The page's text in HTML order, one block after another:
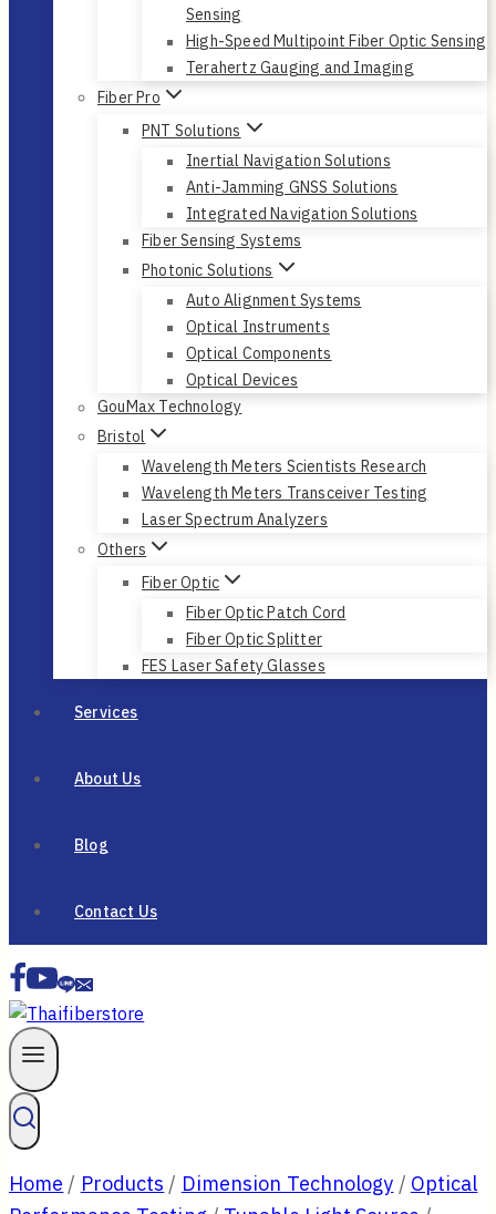
Sensing
High-Speed Multipoint Fiber Optic Sensing
Terahertz Gauging and Imaging
Fiber Pro
PNT Solutions
Inertial Navigation Solutions
Anti-Jamming GNSS Solutions
Integrated Navigation Solutions
Fiber Sensing Systems
Photonic Solutions
Auto Alignment Systems
Optical Instruments
Optical Components
Optical Devices
GouMax Technology
Bristol
Wavelength Meters Scientists Research
Wavelength Meters Transceiver Testing
Laser Spectrum Analyzers
Others
Fiber Optic
Fiber Optic Patch Cord
Fiber Optic Splitter
FES Laser Safety Glasses
Services
About Us
Blog
Contact Us
Home / Products / Dimension Technology / Optical